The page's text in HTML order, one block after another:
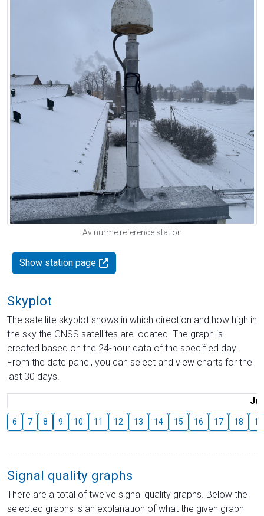
Avinurme reference station
Show station page
Skyplot
The satellite skyplot shows in which direction and how high in
the sky the GNSS satellites are located. The graph is
created based on the 24-hour data of the specified day.
From the date panel, you can select and view charts for the
last 30 days.
6 7 8 9 10 11 12 13 14 15 16 17 18 19
Signal quality graphs
There are a total of twelve signal quality graphs. Below the
selected graphs is an explanation of what the given graph